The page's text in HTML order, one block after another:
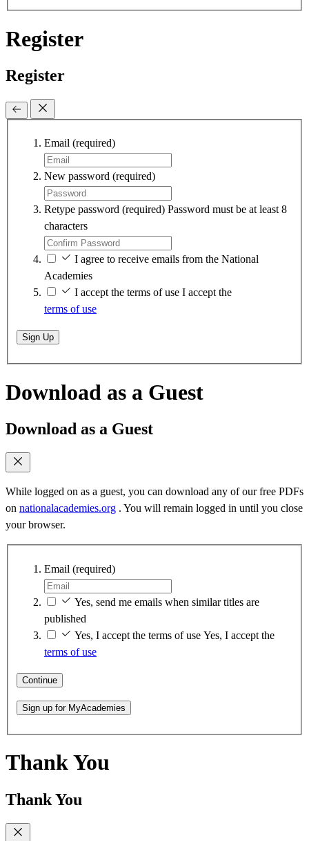
Register
Register
Email (required)
New password (required)
Retype password (required) Password must be at least 8
characters
I agree to receive emails from the National
Academies
I accept the terms of use I accept the
terms of use
Sign Up
Download as a Guest
Download as a Guest
While logged on as a guest, you can download any of our free PDFs
on nationalacademies.org . You will remain logged in until you close
your browser.
Email (required)
Yes, send me emails when similar titles are
published
Yes, I accept the terms of use Yes, I accept the
terms of use
Continue
Sign up for MyAcademies
Thank You
Thank You